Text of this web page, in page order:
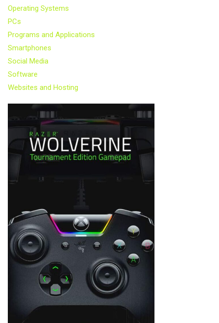
Operating Systems
PCs
Programs and Applications
Smartphones
Social Media
Software
Websites and Hosting